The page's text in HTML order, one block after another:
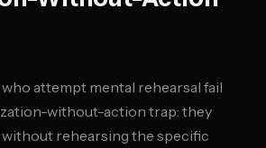
attempt mental rehearsal fail
without-action trap: they
rehearsing the specific